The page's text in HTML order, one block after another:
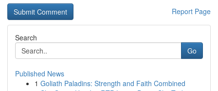
Report Page
Search
Go
Published News
1 Goliath Paladins: Strength and Faith Combined